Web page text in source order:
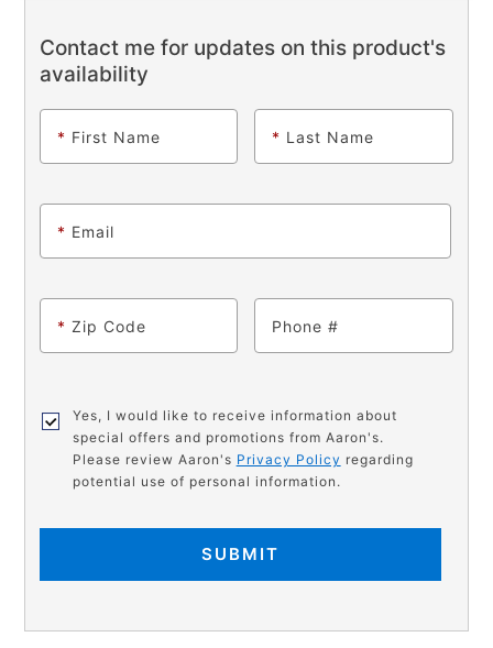
Contact me for updates on this product's
availability
* First Name * Last Name
* Email
* Zip Code Phone
Yes, I would like to receive information about
special offers and promotions from Aaron's.
Please review Aaron's Privacy Policy regarding
potential use of personal information.
SUBMIT